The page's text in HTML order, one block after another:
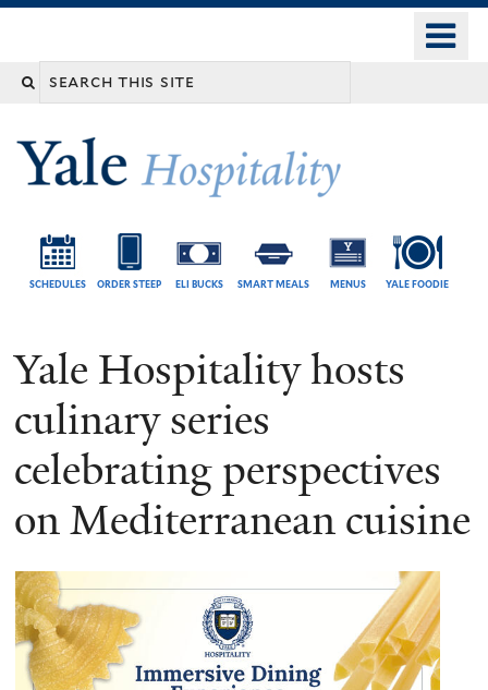
University
Search
site
SCHEDULES ORDER STEEP ELI BUCKS SMART MEALS MENUS YALE FOODIE
Yale Hospitality hosts
culinary series
celebrating perspectives
on Mediterranean cuisine